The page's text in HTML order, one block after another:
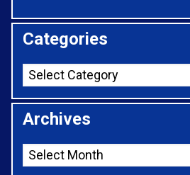
Categories
Archives